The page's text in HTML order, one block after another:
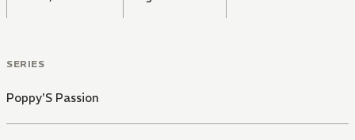
SERIES
Poppy'S Passion